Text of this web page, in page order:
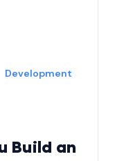
Build an
Development